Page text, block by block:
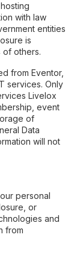
with law
entities
is
of others.
from Eventor,
services. Only
Livelox
event
of
Data
will not
personal
or
and
from